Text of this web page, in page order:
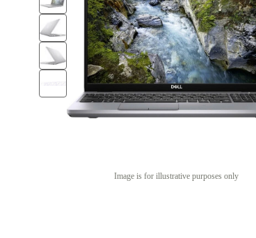
Image is for illustrative purposes only